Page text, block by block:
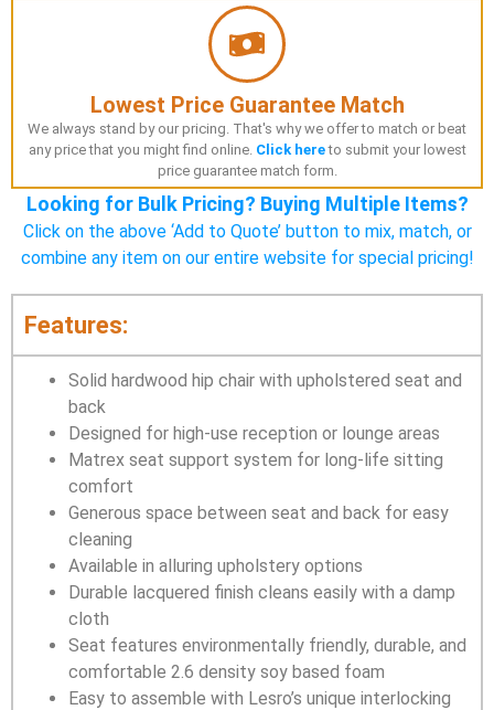
Lowest Price Guarantee Match
We always stand by our pricing. That's why we offer to match or beat
any price that you might find online. Click hereto submit your lowest
price guarantee match form.
Looking for Bulk Pricing? Buying Multiple Items?
Click on the above ‘Add to Quote’ button to mix, match, or
combine any item on our entire website for special pricing!
Features:
Solid hardwood hip chair with upholstered seat and
back
Designed for high-use reception or lounge areas
Matrex seat support system for long-life sitting
comfort
Generous space between seat and back for easy
cleaning
Available in alluring upholstery options
Durable lacquered finish cleans easily with a damp
cloth
Seat features environmentally friendly, durable, and
comfortable 2.6 density soy based foam
Easy to assemble with Lesro’s unique interlocking